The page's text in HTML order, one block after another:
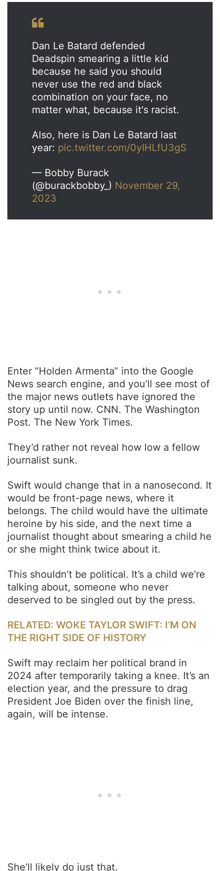
Dan Le Batard defended
Deadspin smearing a little kid
because he said you should
never use the red and black
combination on your face, no
matter what, because it's racist.
Also, here is Dan Le Batard last
year: pic.twitter.com/0yIHLfU3gS
— Bobby Burack
(@burackbobby_) November 29,
2023
Enter “Holden Armenta” into the Google
News search engine, and you’ll see most of
the major news outlets have ignored the
story up until now. CNN. The Washington
Post. The New York Times.
They’d rather not reveal how low a fellow
journalist sunk.
Swift would change that in a nanosecond. It
would be front-page news, where it
belongs. The child would have the ultimate
heroine by his side, and the next time a
journalist thought about smearing a child he
or she might think twice about it.
This shouldn’t be political. It’s a child we’re
talking about, someone who never
deserved to be singled out by the press.
RELATED: WOKE TAYLOR SWIFT: I’M ON
THE RIGHT SIDE OF HISTORY
Swift may reclaim her political brand in
2024 after temporarily taking a knee. It’s an
election year, and the pressure to drag
President Joe Biden over the finish line,
again, will be intense.
She’ll likely do just that.